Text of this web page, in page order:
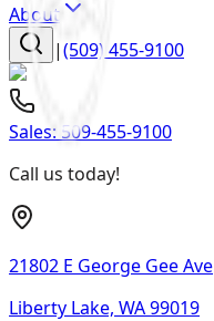
About
|(509) 455-9100
Sales: 509-455-9100
Call us today!
21802 E George Gee Ave
Liberty Lake, WA 99019